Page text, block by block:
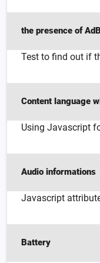
the presence of
Test to find out if
Content language
Using Javascript
Audio informations
Javascript
Battery